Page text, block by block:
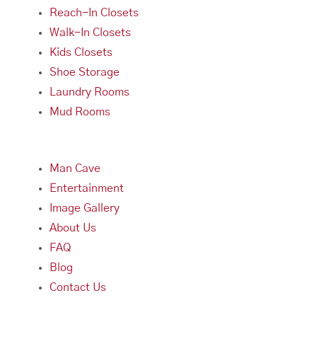
Reach-In Closets
Walk-In Closets
Kids Closets
Shoe Storage
Laundry Rooms
Mud Rooms
Man Cave
Entertainment
Image Gallery
About Us
FAQ
Blog
Contact Us